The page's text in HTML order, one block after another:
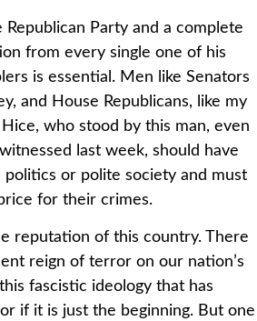
Party and a complete
from every single one of his
is essential. Men like Senators
and House Republicans, like my
who stood by this man, even
last week, should have
politics or polite society and must
for their crimes.
reputation of this country. There
reign of terror on our nation’s
fascistic ideology that has
if it is just the beginning. But one